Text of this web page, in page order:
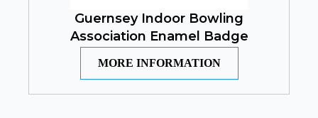
Guernsey Indoor Bowling
Association Enamel Badge
MORE INFORMATION